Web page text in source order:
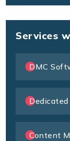
Services
DMC
Dedicated
Content